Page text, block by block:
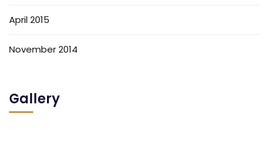
April 2015
November 2014
Gallery